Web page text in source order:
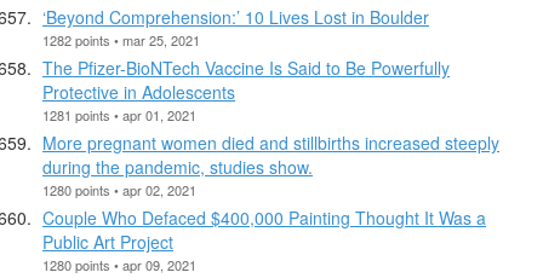
‘Beyond Comprehension:’ 10 Lives Lost in Boulder
1282 points • mar 25, 2021
The Pfizer-BioNTech Vaccine Is Said to Be Powerfully
Protective in Adolescents
1281 points • apr 01, 2021
More pregnant women died and stillbirths increased steeply
during the pandemic, studies show.
1280 points • apr 02, 2021
Couple Who Defaced $400,000 Painting Thought It Was a
Public Art Project
1280 points • apr 09, 2021